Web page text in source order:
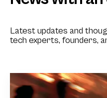
Latest updates and
tech experts, founders,